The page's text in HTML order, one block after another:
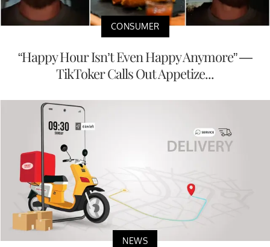
CONSUMER
“Happy Hour Isn’t Even Happy Anymore” —
TikToker Calls Out Appetize...
NEWS